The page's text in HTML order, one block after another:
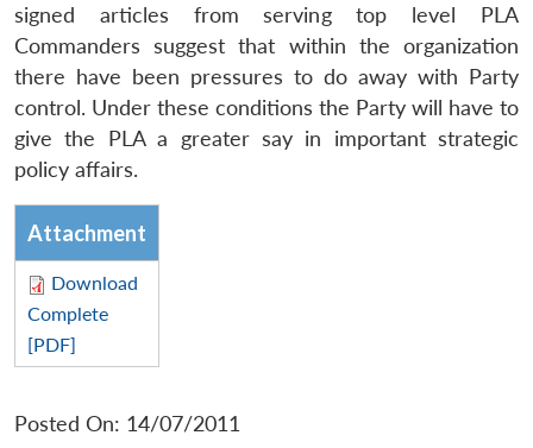
signed articles from serving top level PLA
Commanders suggest that within the organization
there have been pressures to do away with Party
control. Under these conditions the Party will have to
give the PLA a greater say in important strategic
policy affairs.
Attachment
Download
Complete
[PDF]
Posted On: 14/07/2011